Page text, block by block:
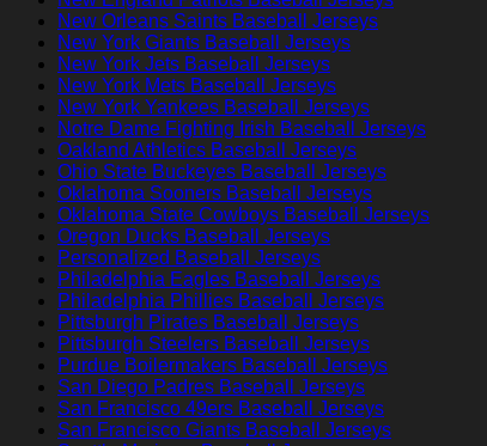
New Orleans Saints Baseball Jerseys
New York Giants Baseball Jerseys
New York Jets Baseball Jerseys
New York Mets Baseball Jerseys
New York Yankees Baseball Jerseys
Notre Dame Fighting Irish Baseball Jerseys
Oakland Athletics Baseball Jerseys
Ohio State Buckeyes Baseball Jerseys
Oklahoma Sooners Baseball Jerseys
Oklahoma State Cowboys Baseball Jerseys
Oregon Ducks Baseball Jerseys
Personalized Baseball Jerseys
Philadelphia Eagles Baseball Jerseys
Philadelphia Phillies Baseball Jerseys
Pittsburgh Pirates Baseball Jerseys
Pittsburgh Steelers Baseball Jerseys
Purdue Boilermakers Baseball Jerseys
San Diego Padres Baseball Jerseys
San Francisco 49ers Baseball Jerseys
San Francisco Giants Baseball Jerseys